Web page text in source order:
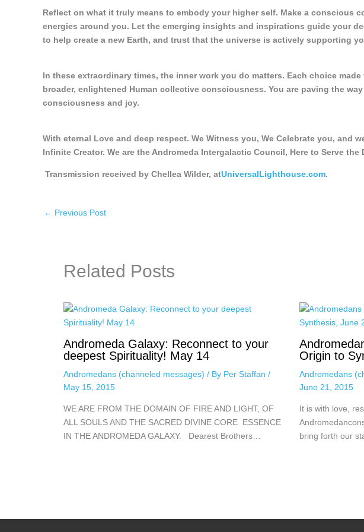
Reflect on what it truly means to embody your higher self. Make a conscious
energies around you. Let the emerging insights and inspirations guide your
to help create a new Earth, and trust that the universe is actively supporting
In these extraordinary times, the inner work you do matters. Each choice
broader, enlightened Human collective consciousness. You are paving the
consciousness and joy.
With eternal Love and deep respect. We Witness you, We Celebrate you, and
Infinite Creator. We are the Andromeda Intergalactic Council, Here to Serve the
Transmission received by Chellea Wilder, atUniversalLighthouse.com.
← Previous Post
Related Posts
Andromeda Galaxy: Reconnect to your
deepest Spirituality! May 14
Andromedans (channeled messages) / By Per Staffan /
May 15, 2015
WE ARE FROM THE DOMAIN OF FIRE AND LIGHT, OF
ALL SOULS AND THE SACRED DIVINE CORE ESSENCE
IN THE ANDROMEDA GALAXY. Dearest Brothers…
Origin to
Andromedans
June 21, 2015
It is with love,
bring forth our